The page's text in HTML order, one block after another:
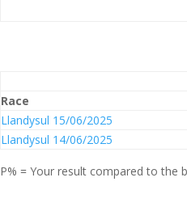
Race
Llandysul 15/06/2025
Llandysul 14/06/2025
P% = Your result compared to the